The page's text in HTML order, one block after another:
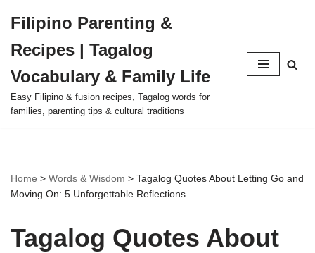
to
content
Filipino Parenting &
Recipes | Tagalog
Vocabulary & Family Life
Easy Filipino & fusion recipes, Tagalog words for
families, parenting tips & cultural traditions
Home > Words & Wisdom > Tagalog Quotes About Letting Go and
Moving On: 5 Unforgettable Reflections
Tagalog Quotes About